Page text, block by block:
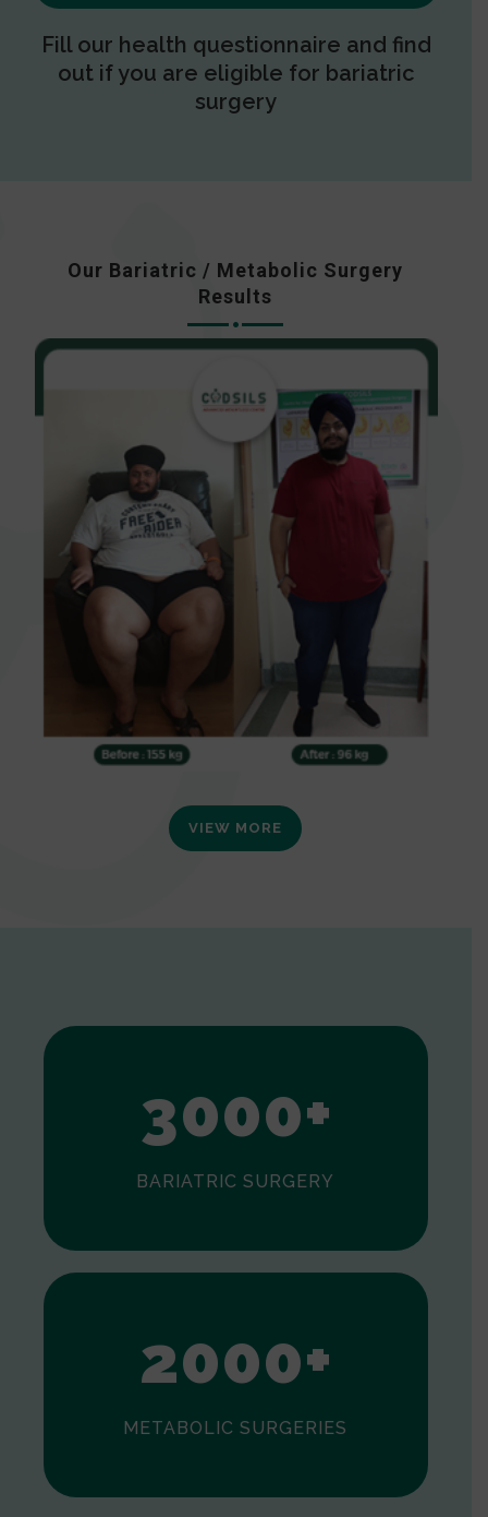
Fill our health questionnaire and find
out if you are eligible for bariatric
surgery
Our Bariatric / Metabolic Surgery
Results
VIEW MORE
2
3000+
BARIATRIC SURGERY
0
1
2000+
METABOLIC SURGERIES